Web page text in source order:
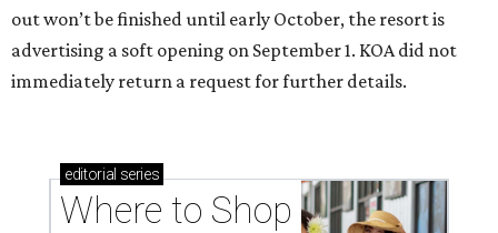
out won’t be finished until early October, the resort is
advertising a soft opening on September 1. KOA did not
immediately return a request for further details.
editorial series
Where to Shop